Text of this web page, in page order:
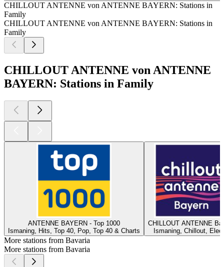
CHILLOUT ANTENNE von ANTENNE BAYERN: Stations in
Family
CHILLOUT ANTENNE von ANTENNE BAYERN: Stations in
Family
CHILLOUT ANTENNE von ANTENNE
BAYERN: Stations in Family
ANTENNE BAYERN - Top 1000
Ismaning, Hits, Top 40, Pop, Top 40 & Charts
CHILLOUT ANTENNE
Ismaning, Chillout,
More stations from Bavaria
More stations from Bavaria